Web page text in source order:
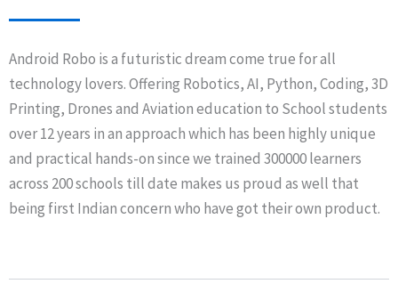
Android Robo is a futuristic dream come true for all
technology lovers. Offering Robotics, AI, Python, Coding, 3D
Printing, Drones and Aviation education to School students
over 12 years in an approach which has been highly unique
and practical hands-on since we trained 300000 learners
across 200 schools till date makes us proud as well that
being first Indian concern who have got their own product.